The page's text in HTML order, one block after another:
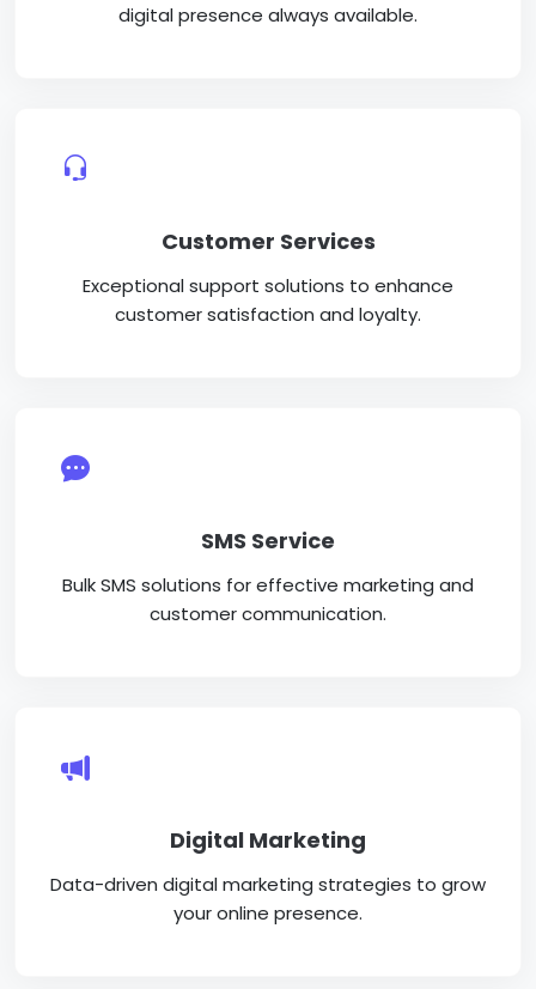
digital presence always available.
Customer Services
Exceptional support solutions to enhance
customer satisfaction and loyalty.
SMS Service
Bulk SMS solutions for effective marketing and
customer communication.
Digital Marketing
Data-driven digital marketing strategies to grow
your online presence.